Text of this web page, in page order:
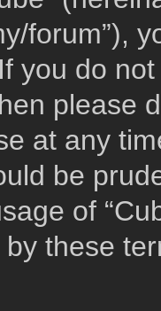
forum”),
you do
please
at any
be
of
these